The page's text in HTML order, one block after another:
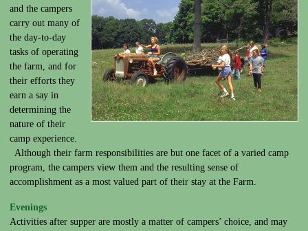
and the campers
carry out many of
the day-to-day
tasks of operating
the farm, and for
their efforts they
earn a say in
determining the
nature of their
camp experience.
Although their farm responsibilities are but one facet of a varied camp
program, the campers view them and the resulting sense of
accomplishment as a most valued part of their stay at the Farm.
Evenings
Activities after supper are mostly a matter of campers’ choice, and may